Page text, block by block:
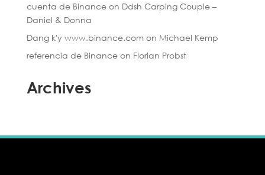
cuenta de Binanceon Ddsh Carping Couple –
Daniel & Donna
Dang k'y www.binance.comon Michael Kemp
referencia de Binanceon Florian Probst
Archives